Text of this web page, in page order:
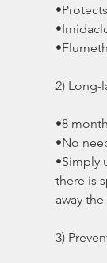
2) Long-
•8
•No
•Simply
there is
away
3)